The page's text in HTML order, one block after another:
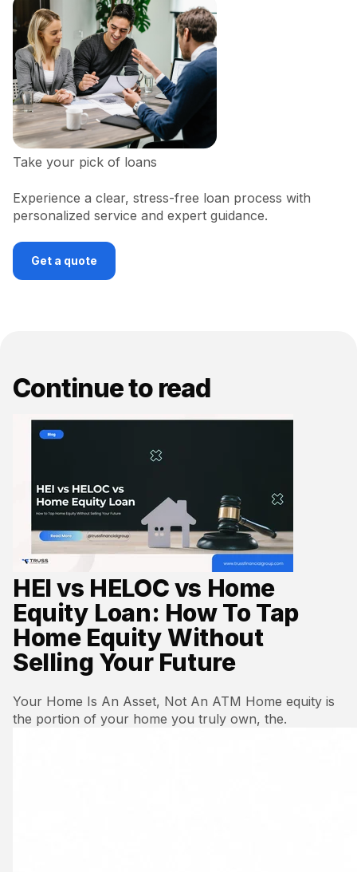
Take your pick of loans
Experience a clear, stress-free loan process with
personalized service and expert guidance.
Get a quote
Continue to read
HEI vs HELOC vs Home
Equity Loan: How To Tap
Home Equity Without
Selling Your Future
Your Home Is An Asset, Not An ATM Home equity is
the portion of your home you truly own, the.